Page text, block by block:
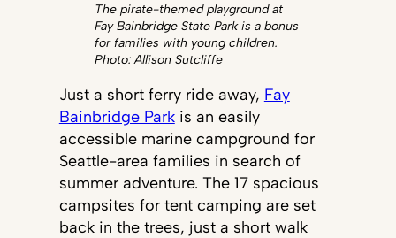
The pirate-themed playground at
Fay Bainbridge State Park is a bonus
for families with young children.
Photo: Allison Sutcliffe
Just a short ferry ride away, Fay
Bainbridge Parkis an easily
accessible marine campground for
Seattle-area families in search of
summer adventure. The 17 spacious
campsites for tent camping are set
back in the trees, just a short walk